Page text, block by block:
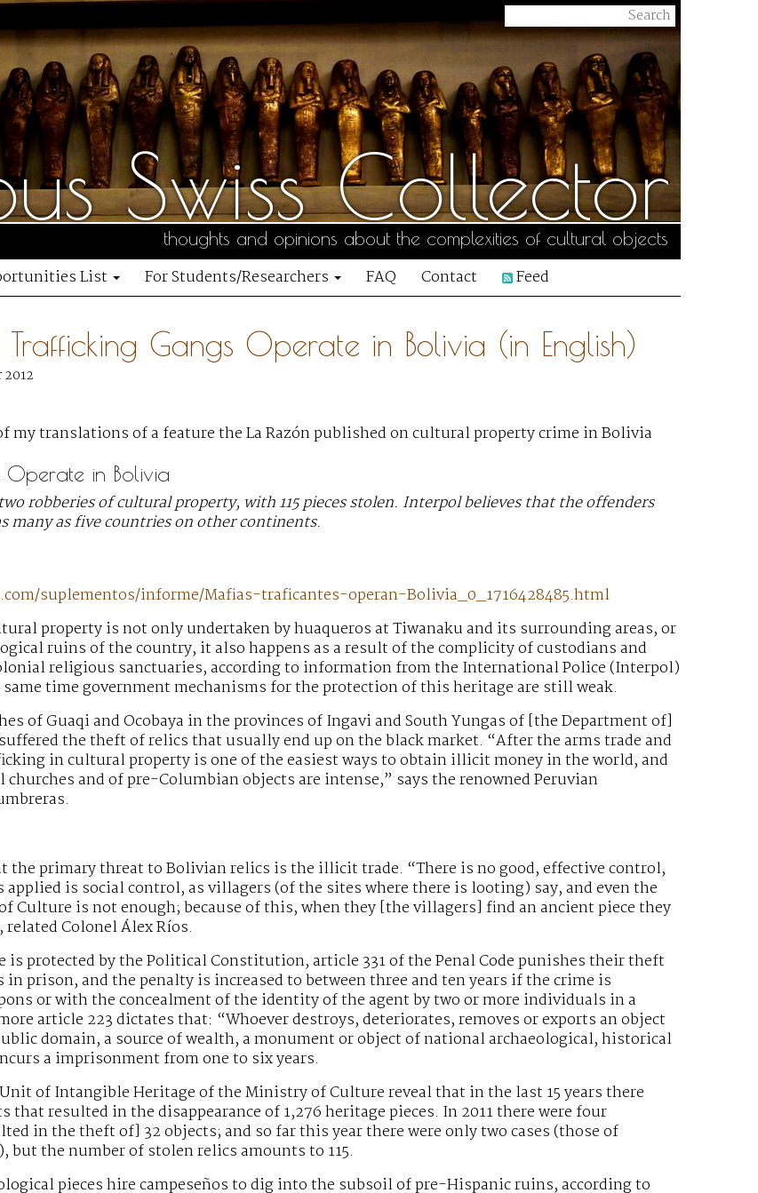
Swiss Collector
thoughts and opinions about the complexities of cultural objects
List For Students/Researchers FAQ Contact Feed
Trafficking Gangs Operate in Bolivia (in English)
my translations of a feature the La Razón published on cultural property crime in Bolivia
Operate in Bolivia
robberies of cultural property, with 115 pieces stolen. Interpol believes that the offenders
many as five countries on other continents.
suplementos/informe/Mafias-traficantes-operan-Bolivia_0_1716428485.html
property is not only undertaken by huaqueros at Tiwanaku and its surrounding areas, or
ruins of the country, it also happens as a result of the complicity of custodians and
religious sanctuaries, according to information from the International Police (Interpol)
time government mechanisms for the protection of this heritage are still weak.
of Guaqi and Ocobaya in the provinces of Ingavi and South Yungas of [the Department of]
the theft of relics that usually end up on the black market. “After the arms trade and
in cultural property is one of the easiest ways to obtain illicit money in the world, and
and of pre-Columbian objects are intense,” says the renowned Peruvian
the primary threat to Bolivian relics is the illicit trade. “There is no good, effective control,
is social control, as villagers (of the sites where there is looting) say, and even the
Culture is not enough; because of this, when they [the villagers] find an ancient piece they
Colonel Álex Ríos.
is protected by the Political Constitution, article 331 of the Penal Code punishes their theft
in prison, and the penalty is increased to between three and ten years if the crime is
or with the concealment of the identity of the agent by two or more individuals in a
article 223 dictates that: “Whoever destroys, deteriorates, removes or exports an object
domain, a source of wealth, a monument or object of national archaeological, historical
a imprisonment from one to six years.
of Intangible Heritage of the Ministry of Culture reveal that in the last 15 years there
that resulted in the disappearance of 1,276 heritage pieces. In 2011 there were four
in the theft of] 32 objects; and so far this year there were only two cases (those of
but the number of stolen relics amounts to 115.
pieces hire campeseños to dig into the subsoil of pre-Hispanic ruins, according to